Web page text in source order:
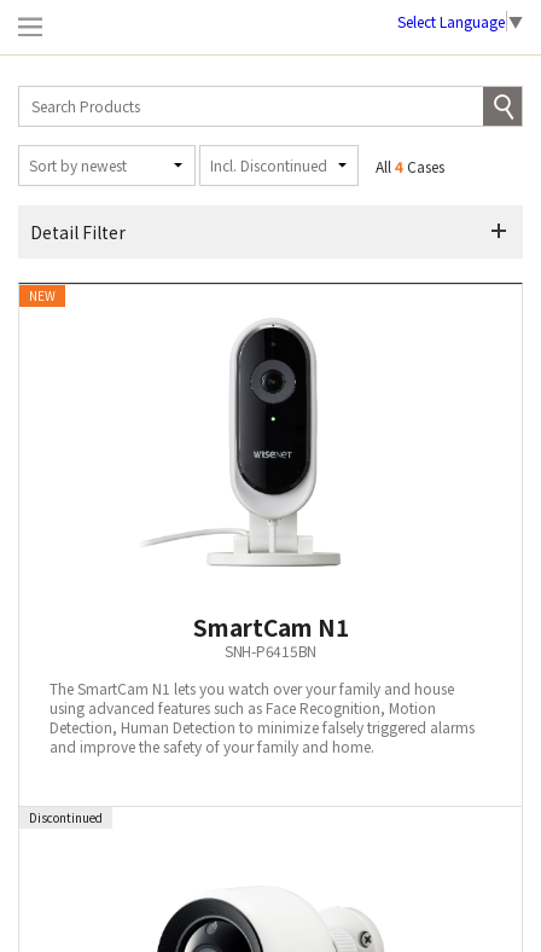
Select Language▼
All 4Cases
Detail Filter
NEW
SmartCam N1
SNH-P6415BN
The SmartCam N1 lets you watch over your family and house
using advanced features such as Face Recognition, Motion
Detection, Human Detection to minimize falsely triggered alarms
and improve the safety of your family and home.
Discontinued